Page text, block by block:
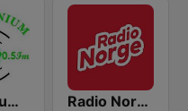
Millennium Radio Radio Norge